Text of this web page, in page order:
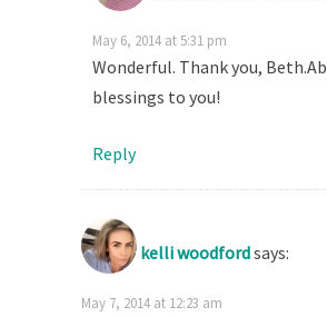
May 6, 2014 at 5:31 pm
Wonderful. Thank you,
blessings to you!
Reply
kelli woodfordsays:
May 7, 2014 at 12:23 am